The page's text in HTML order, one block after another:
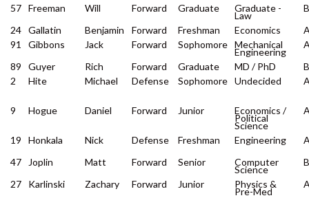
57 Freeman Will Forward Graduate Graduate -
Law
B
24 Gallatin Benjamin Forward Freshman Economics
91
Gibbons Jack Forward Sophomore Mechanical
Engineering
89
Guyer Rich Forward Graduate MD / PhD
B
2
Hite Michael Defense Sophomore Undecided
9 Hogue Daniel Forward Junior Economics /
Political
Science
19 Honkala Nick Defense Freshman Engineering
47
Joplin Matt Forward Senior Computer
Science
B
27
Karlinski Zachary Forward Junior Physics &
Pre-Med